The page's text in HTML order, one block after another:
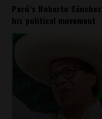
Perú’s Roberto
his political movement